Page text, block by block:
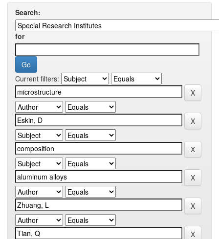
Search:
for
Current filters: